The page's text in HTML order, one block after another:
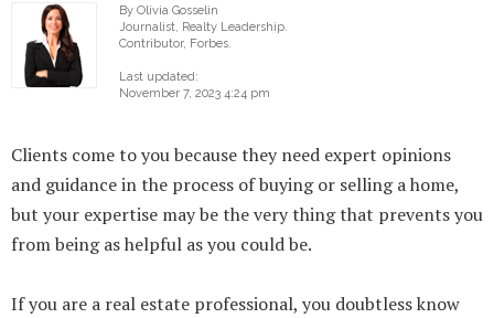
By Olivia Gosselin
Journalist, Realty Leadership.
Contributor, Forbes.
Last updated:
November 7, 2023 4:24 pm
Clients come to you because they need expert opinions
and guidance in the process of buying or selling a home,
but your expertise may be the very thing that prevents you
from being as helpful as you could be.
If you are a real estate professional, you doubtless know